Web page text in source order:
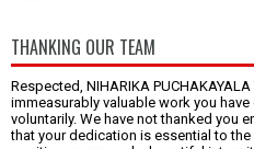
THANKING OUR TEAM
Respected, NIHARIKA
immeasurably valuable work you
voluntarily. We have not thanked you
that your dedication is essential to